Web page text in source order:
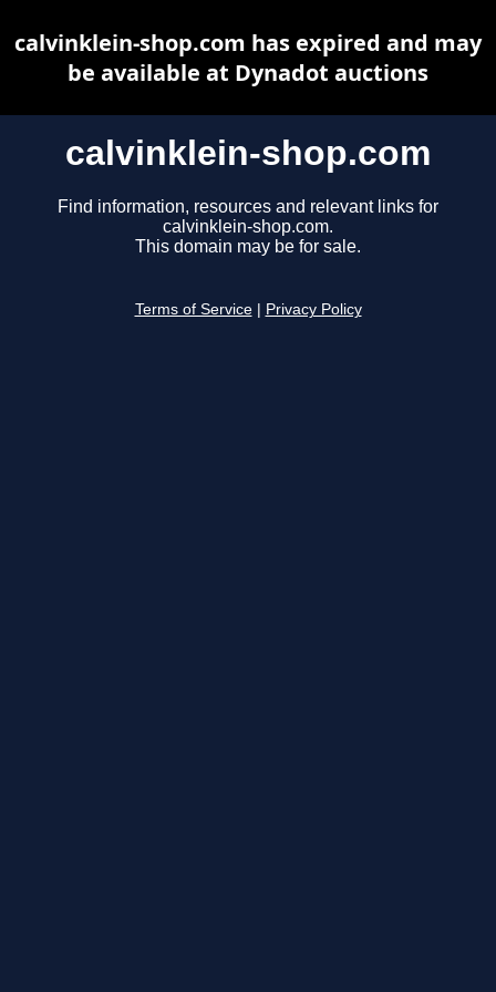
calvinklein-shop.com
Find information, resources and relevant links for
calvinklein-shop.com.
This domain may be for sale.
Terms of Service Privacy Policy
calvinklein-shop.com has expired and may
be available at Dynadot auctions